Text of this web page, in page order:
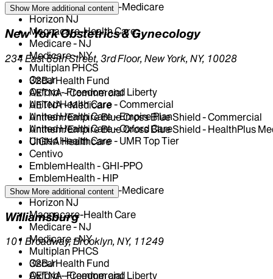
EmblemHealth - HIP-Medicare
Horizon NJ
Magnacare-Health Care
Medicare - NJ
Medicare - NY
Multiplan PHCS
Oscar
Oxford - Freedom and Liberty
United Health Care - Commercial
United Health Care - Empire Plan
United Health Care - Oxford Care
United Health Care - UMR Top Tier
Show More additional content
New York Obstetrics & Gynecology
234 East 85th Street, 3rd Floor, New York, NY, 10028
32BJ Health Fund
AETNA - Commercial
AETNA - Medicare
Anthem/Empire Blue Cross Blue Shield - Commercial
Anthem/Empire Blue Cross Blue Shield - HealthPlus
CIGNA Healthcare
Centivo
EmblemHealth - GHI-PPO
EmblemHealth - HIP
EmblemHealth - HIP-Medicare
Horizon NJ
Magnacare-Health Care
Medicare - NJ
Medicare - NY
Multiplan PHCS
Oscar
Oxford - Freedom and Liberty
Show More additional content
Williamsburg
101 Broadway, Brooklyn, NY, 11249
32BJ Health Fund
AETNA - Commercial